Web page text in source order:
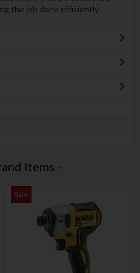
the job done efficiently.
Items -
Sale